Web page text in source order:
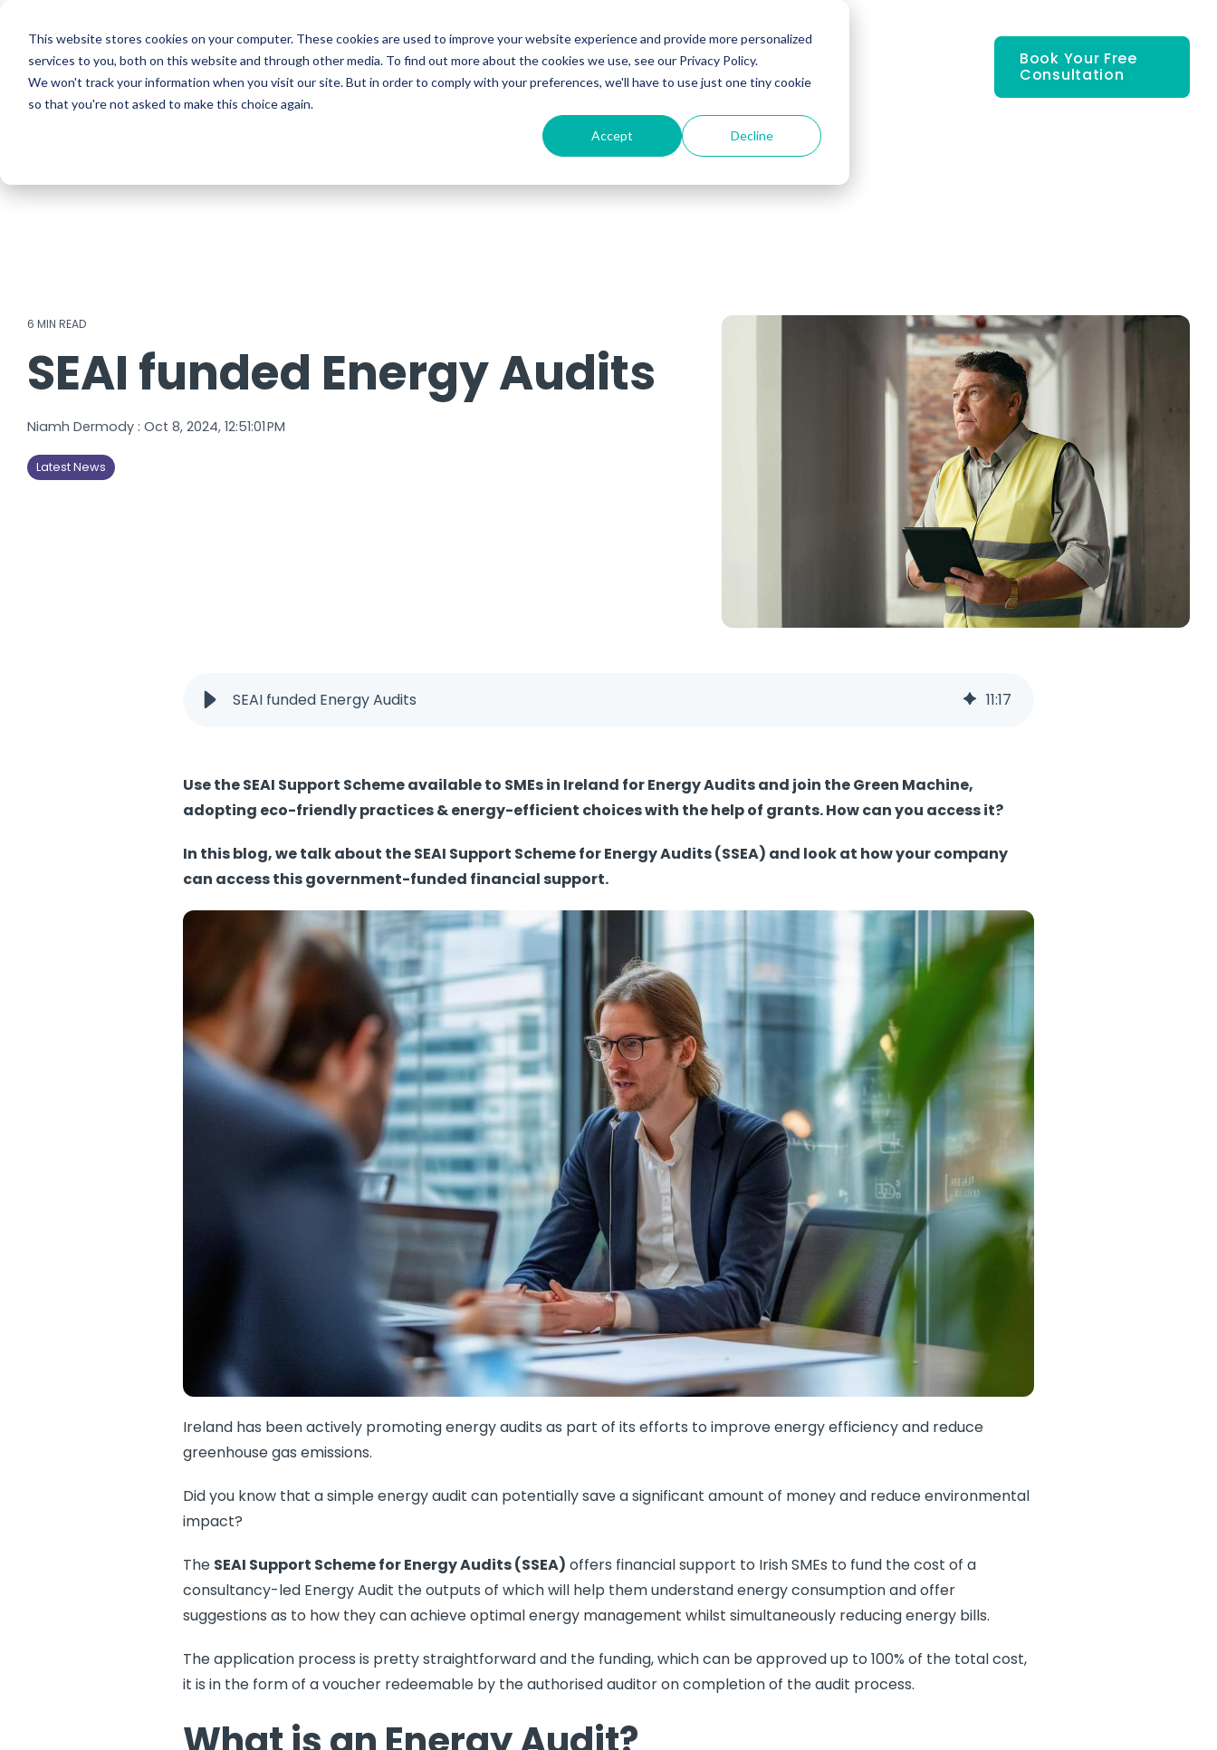
This website stores cookies on your computer. These cookies are used to improve your website experience and provide more personalized
services to you, both on this website and through other media. To find out more about the cookies we use, see our Privacy Policy.
We won't track your information when you visit our site. But in order to comply with your preferences, we'll have to use just one tiny cookie
so that you're not asked to make this choice again.
Accept Decline
main
content.
ISO Consultancy Sustainability Information Security Resources
The Compliance Club ISO Training Programmes
Book Your Free
Consultation
6 MIN READ
SEAI funded Energy Audits
Niamh Dermody : Oct 8, 2024, 12:51:01 PM
Latest News
SEAI funded Energy Audits 11:17
Use the SEAI Support Scheme available to SMEs in Ireland for Energy Audits and join the Green Machine,
adopting eco-friendly practices & energy-efficient choices with the help of grants.How can you access it?
In this blog, we talk about the SEAI Support Scheme for Energy Audits (SSEA) and look at how your company
can access this government-funded financial support.
Ireland has been actively promoting energy audits as part of its efforts to improve energy efficiency and reduce
greenhouse gas emissions.
Did you know that a simple energy audit can potentially save a significant amount of money and reduce environmental
impact?
The SEAI Support Scheme for Energy Audits (SSEA) offers financial support to Irish SMEs to fund the cost of a
consultancy-led Energy Audit the outputs of which will help them understand energy consumption and offer
suggestions as to how they can achieve optimal energy management whilst simultaneously reducing energy bills.
The application process is pretty straightforward and the funding, which can be approved up to 100% of the total cost,
it is in the form of a voucher redeemable by the authorised auditor on completion of the audit process.